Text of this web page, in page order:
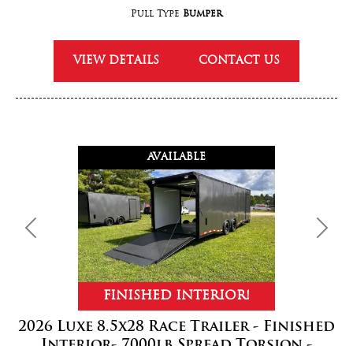
Pull Type Bumper
VIEW DETAILS CONTACT US
AVAILABLE
FINISHED INTERIOR!
Previous Next
2026 Luxe 8.5x28 Race Trailer - Finished